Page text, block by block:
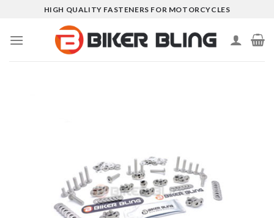
content
HIGH QUALITY FASTENERS FOR MOTORCYCLES